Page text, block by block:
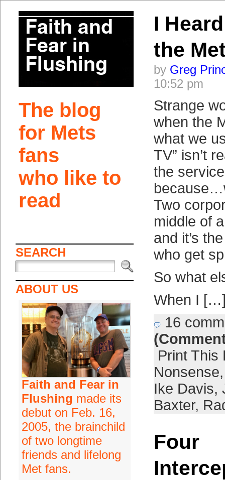
The blog
for Mets
fans
who like to
read
SEARCH
ABOUT US
Faith and Fear in
Flushing made its
debut on Feb. 16,
2005, the brainchild
of two longtime
friends and lifelong
Met fans.
I
the
by Greg
10:52 pm
Strange
when the
what we
TV” isn’t
the
Two
middle of
and it’s
who get
So what
When I
16
Print This
Nonsense
Ike Davis,
Baxter,
Four